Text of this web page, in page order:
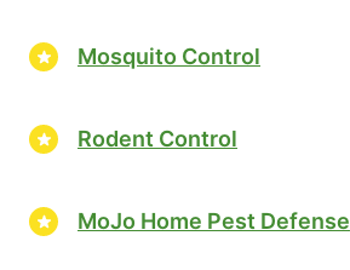
Mosquito Control
Rodent Control
MoJo Home Pest Defense